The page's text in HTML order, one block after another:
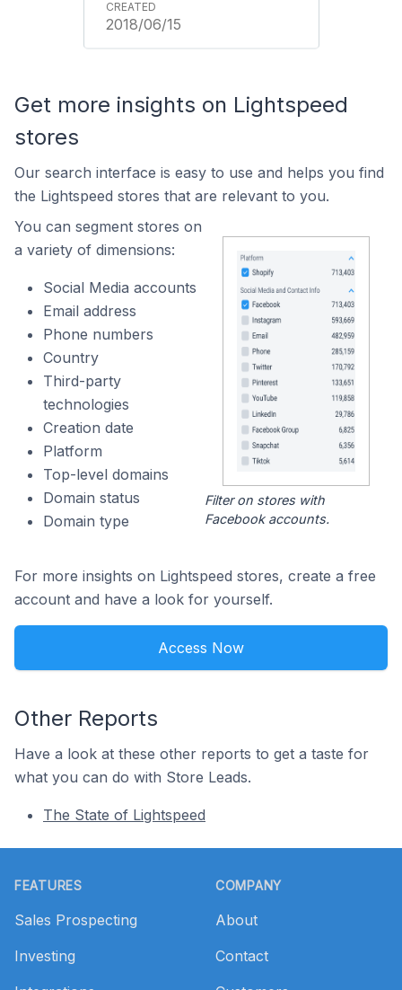
2018/06/15
Get more insights on Lightspeed
stores
Our search interface is easy to use and helps you find
the Lightspeed stores that are relevant to you.
You can segment stores on
a variety of dimensions:
Social Media accounts
Email address
Phone numbers
Country
Third-party
technologies
Creation date
Platform
Top-level domains
Domain status
Domain type
Filter on stores with
Facebook accounts.
For more insights on Lightspeed stores, create a free
account and have a look for yourself.
Access Now
Other Reports
Have a look at these other reports to get a taste for
what you can do with Store Leads.
The State of Lightspeed
FEATURES
Sales Prospecting
Investing
COMPANY
About
Contact